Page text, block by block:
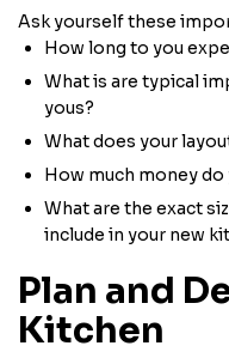
Ask yourself these
How long to you
What is are typical
yous?
What does your
How much money
What are the exact
include in your new
Plan and
Kitchen